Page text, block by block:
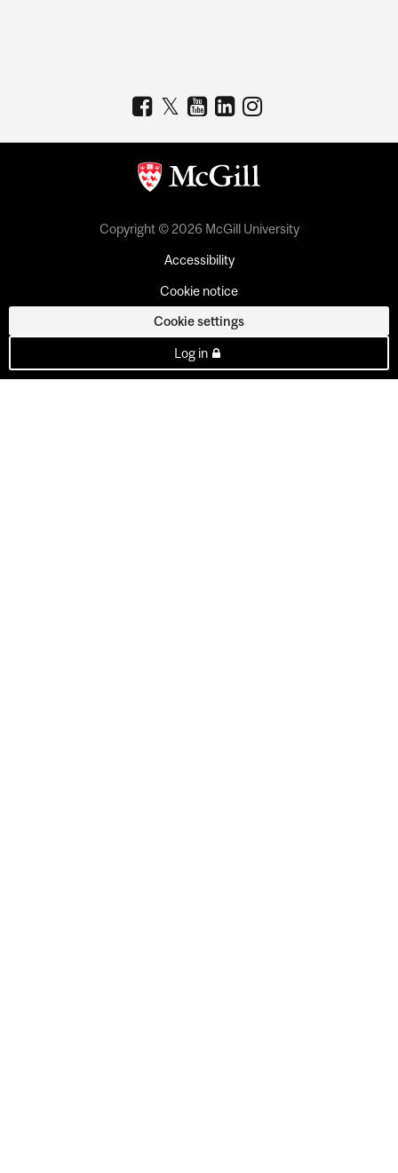
Copyright © 2026 McGill University
Accessibility
Cookie notice
Cookie settings
Log in